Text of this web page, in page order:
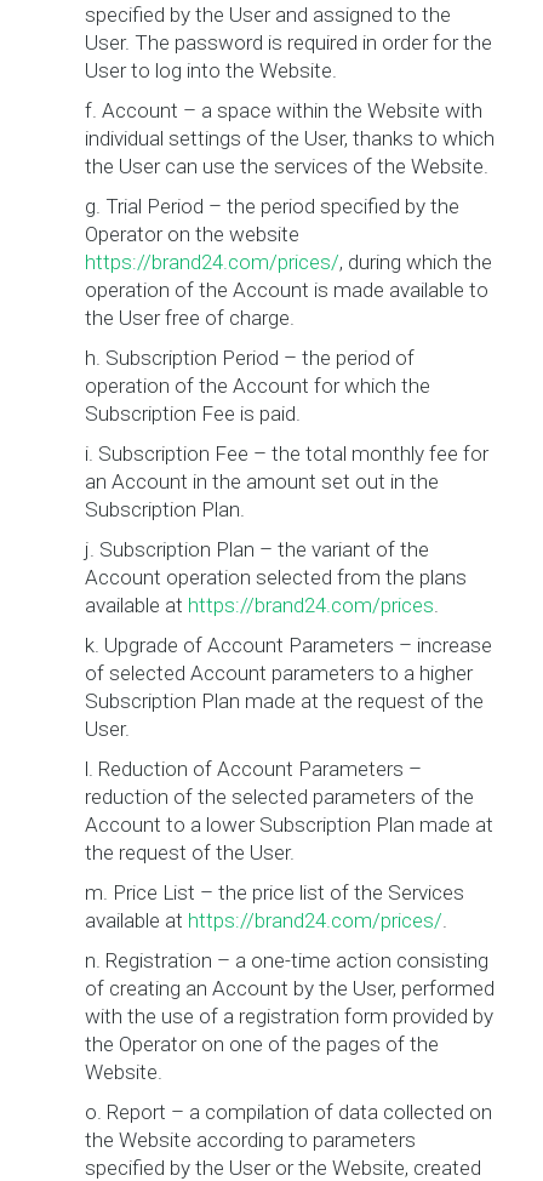
specified by the User and assigned to the
User. The password is required in order for the
User to log into the Website.
f. Account – a space within the Website with
individual settings of the User, thanks to which
the User can use the services of the Website.
g. Trial Period – the period specified by the
Operator on the website
https://brand24.com/prices/, during which the
operation of the Account is made available to
the User free of charge.
h. Subscription Period – the period of
operation of the Account for which the
Subscription Fee is paid.
i. Subscription Fee – the total monthly fee for
an Account in the amount set out in the
Subscription Plan.
j. Subscription Plan – the variant of the
Account operation selected from the plans
available at https://brand24.com/prices.
k. Upgrade of Account Parameters – increase
of selected Account parameters to a higher
Subscription Plan made at the request of the
User.
l. Reduction of Account Parameters –
reduction of the selected parameters of the
Account to a lower Subscription Plan made at
the request of the User.
m. Price List – the price list of the Services
available at https://brand24.com/prices/.
n. Registration – a one-time action consisting
of creating an Account by the User, performed
with the use of a registration form provided by
the Operator on one of the pages of the
Website.
o. Report – a compilation of data collected on
the Website according to parameters
specified by the User or the Website, created